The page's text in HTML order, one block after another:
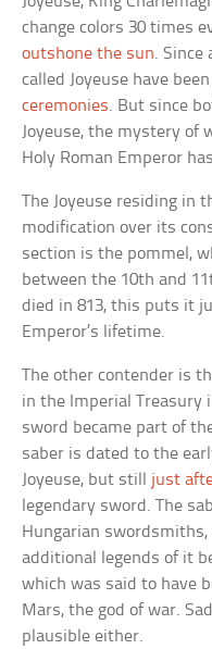
change colors 30 times
outshone the sun. Since
called Joyeuse have
ceremonies. But since
Joyeuse, the mystery of
Holy Roman Emperor
The Joyeuse residing in
modification over its
section is the pommel,
between the 10th and
died in 813, this puts it
Emperor’s lifetime.
The other contender is
in the Imperial Treasury
sword became part of
saber is dated to the
Joyeuse, but still just
legendary sword. The
Hungarian
additional legends of it
which was said to have
Mars, the god of war.
plausible either.